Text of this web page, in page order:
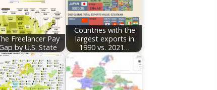
Freelancer Pay
by U.S. State
Countries with the
largest exports in
1990 vs. 2021…